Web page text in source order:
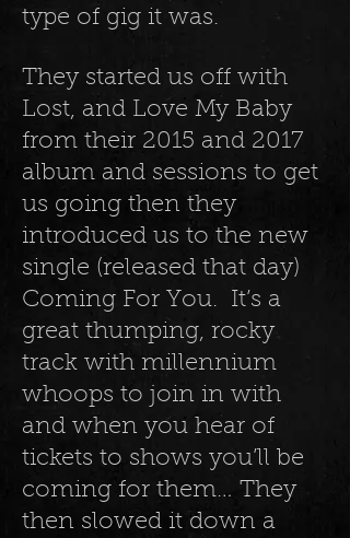
type of gig it was.
They started us off with
Lost, and Love My Baby
from their 2015 and 2017
album and sessions to get
us going then they
introduced us to the new
single (released that day)
Coming For You. It’s a
great thumping, rocky
track with millennium
whoops to join in with
and when you hear of
tickets to shows you’ll be
coming for them… They
then slowed it down a